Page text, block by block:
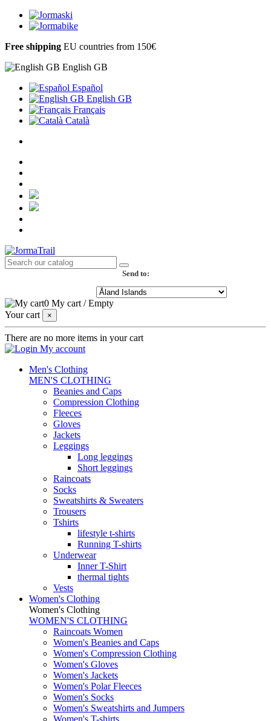
Free shipping EU countries from 150€
English GB
Español
English GB
Français
Català
Send to:
0 My cart /Empty
Your cart
×
There are no more items in your cart
My account
Men's Clothing
MEN'S CLOTHING
Beanies and Caps
Compression Clothing
Fleeces
Gloves
Jackets
Leggings
Long leggings
Short leggings
Raincoats
Socks
Sweatshirts & Sweaters
Trousers
Tshirts
lifestyle t-shirts
Running T-shirts
Underwear
Inner T-Shirt
thermal tights
Vests
Women's Clothing
Women's Clothing
WOMEN'S CLOTHING
Raincoats Women
Women's Beanies and Caps
Women's Compression Clothing
Women's Gloves
Women's Jackets
Women's Polar Fleeces
Women's Socks
Women's Sweatshirts and Jumpers
Women's T-shirts